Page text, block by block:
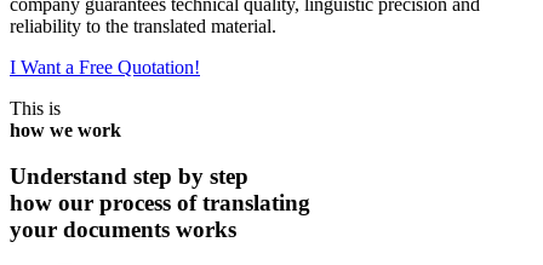
reliability to the translated material.
I Want a Free Quotation!
This is
how we work
Understand step by step
how our process of translating
your documents works